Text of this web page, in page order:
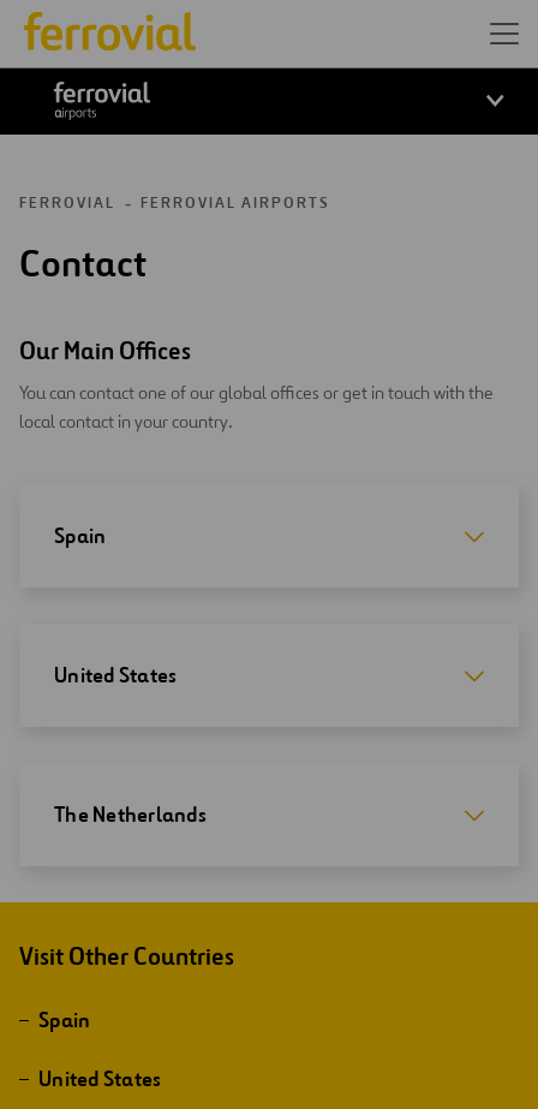
ferrovial airports
FERROVIAL FERROVIAL AIRPORTS
Contact
Our Main Offices
You can contact one of our global offices or get in touch with the
local contact in your country.
Spain
United States
The Netherlands
Visit Other Countries
Spain
United States